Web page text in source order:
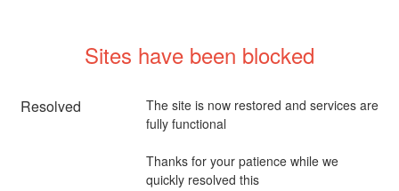
Sites have been blocked
Resolved
The site is now restored and services are
fully functional
Thanks for your patience while we
quickly resolved this